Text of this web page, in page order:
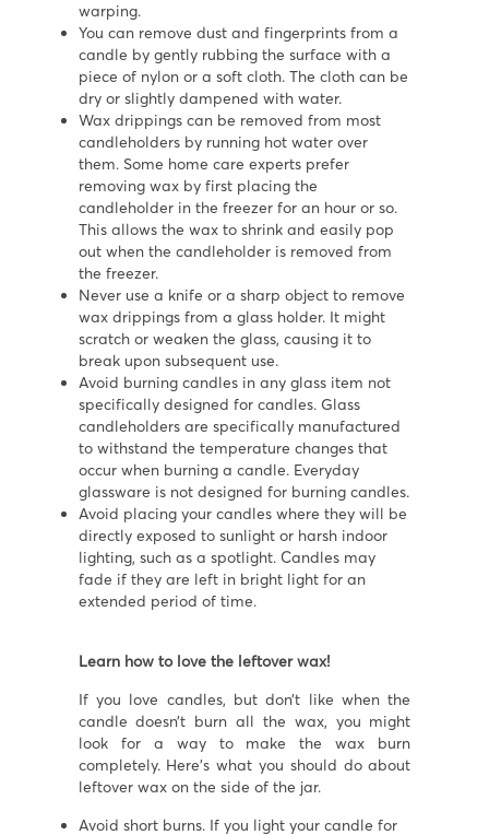
warping.
You can remove dust and fingerprints from a
candle by gently rubbing the surface with a
piece of nylon or a soft cloth. The cloth can be
dry or slightly dampened with water.
Wax drippings can be removed from most
candleholders by running hot water over
them. Some home care experts prefer
removing wax by first placing the
candleholder in the freezer for an hour or so.
This allows the wax to shrink and easily pop
out when the candleholder is removed from
the freezer.
Never use a knife or a sharp object to remove
wax drippings from a glass holder. It might
scratch or weaken the glass, causing it to
break upon subsequent use.
Avoid burning candles in any glass item not
specifically designed for candles. Glass
candleholders are specifically manufactured
to withstand the temperature changes that
occur when burning a candle. Everyday
glassware is not designed for burning candles.
Avoid placing your candles where they will be
directly exposed to sunlight or harsh indoor
lighting, such as a spotlight. Candles may
fade if they are left in bright light for an
extended period of time.
Learn how to love the leftover wax!
If you love candles, but don’t like when the
candle doesn’t burn all the wax, you might
look for a way to make the wax burn
completely. Here’s what you should do about
leftover wax on the side of the jar.
Avoid short burns. If you light your candle for